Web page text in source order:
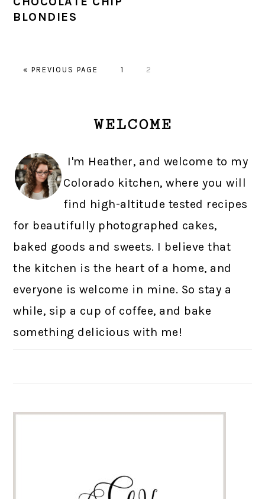
BLONDIES
«GO
PREVIOUS PAGE PAGE
1 PAGE
2
SIDEBARWELCOME
I'm Heather, and welcome to my
Colorado kitchen, where you will
find high-altitude tested recipes
for beautifully photographed cakes,
baked goods and sweets. I believe that
the kitchen is the heart of a home, and
everyone is welcome in mine. So stay a
while, sip a cup of coffee, and bake
something delicious with me!